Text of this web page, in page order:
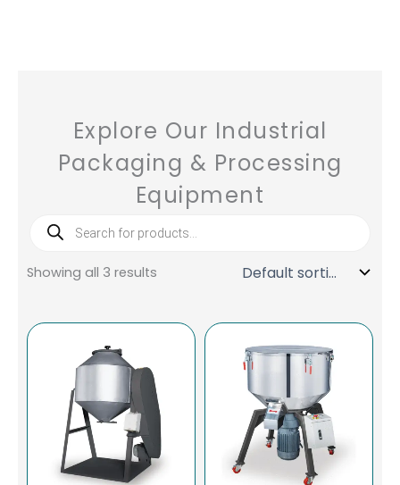
Explore Our Industrial
Packaging & Processing
Equipment
search
Showing all 3 results